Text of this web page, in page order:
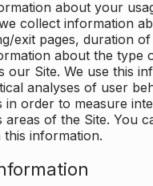
about your
collect information
exit pages, duration
about the type
our Site. We use this
analyses of user
in order to measure
areas of the Site. You
information.